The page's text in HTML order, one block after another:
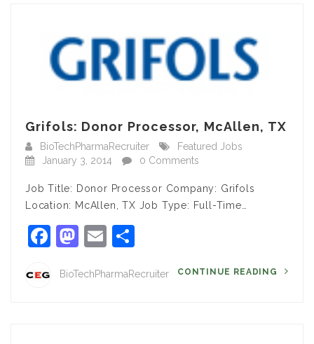
Grifols: Donor Processor, McAllen, TX
BioTechPharmaRecruiter
Featured Jobs
January 3, 2014
0 Comments
Job Title: Donor Processor Company: Grifols
Location: McAllen, TX Job Type: Full-Time…
Facebook
Mastodon
Email
BioTechPharmaRecruiter CONTINUE READING